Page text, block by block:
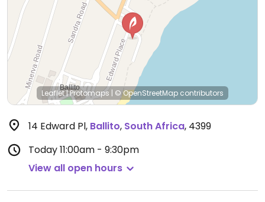
Leaflet|Protomaps | © OpenStreetMap contributors
14 Edward Pl, Ballito, South Africa, 4399
Today11:00am - 9:30pm
View all open hours